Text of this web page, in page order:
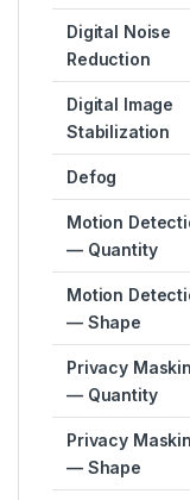
Digital Noise
Reduction
Digital Image
Stabilization
Defog
Motion
— Quantity
Motion
— Shape
Privacy
— Quantity
Privacy
— Shape